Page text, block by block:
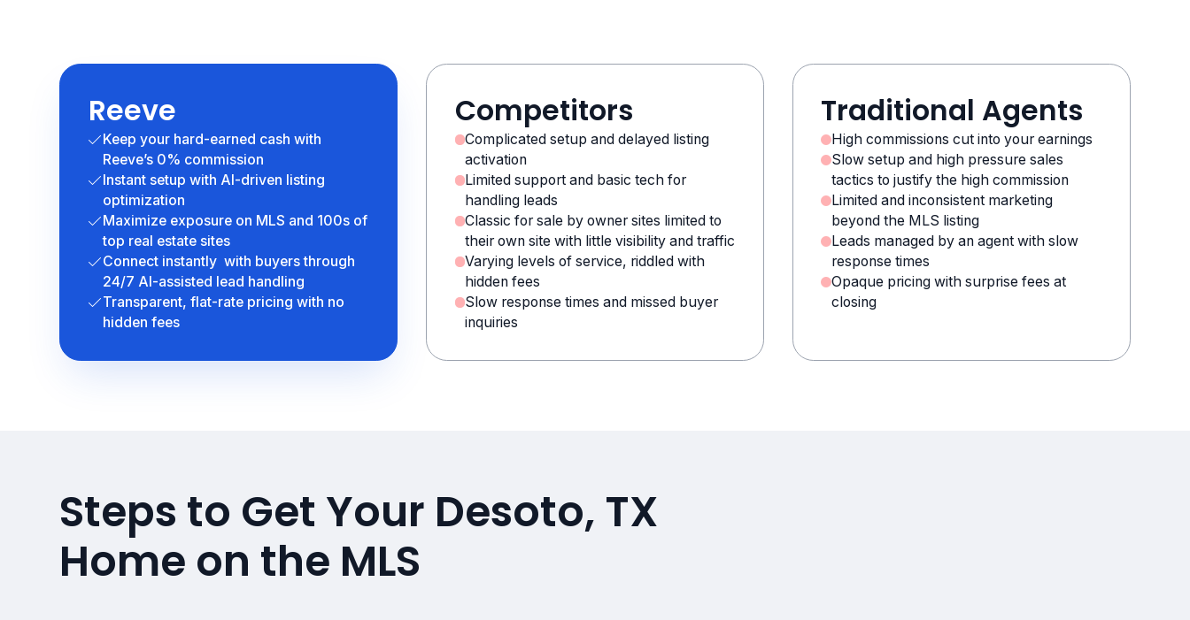
Reeve
Keep your hard-earned cash with
Reeve’s 0% commission
Instant setup with AI-driven listing
optimization
Maximize exposure on MLS and 100s of
top real estate sites
Connect instantly with buyers through
24/7 AI-assisted lead handling
Transparent, flat-rate pricing with no
hidden fees
Competitors
Complicated setup and delayed listing
activation
Limited support and basic tech for
handling leads
Classic for sale by owner sites limited to
their own site with little visibility and traffic
Varying levels of service, riddled with
hidden fees
Slow response times and missed buyer
inquiries
Traditional Agents
High commissions cut into your earnings
Slow setup and high pressure sales
tactics to justify the high commission
Limited and inconsistent marketing
beyond the MLS listing
Leads managed by an agent with slow
response times
Opaque pricing with surprise fees at
closing
Steps to Get Your Desoto, TX
Home on the MLS